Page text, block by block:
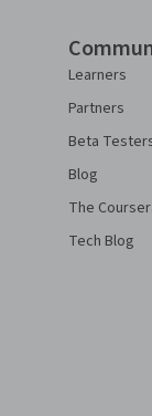
Learners
Partners
Beta
Blog
The
Tech Blog